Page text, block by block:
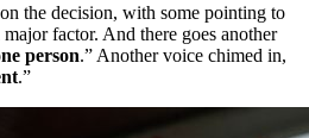
the decision, with some pointing to
factor. And there goes another
person.” Another voice chimed in,
.”